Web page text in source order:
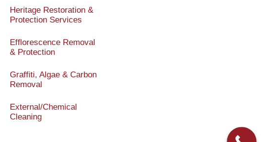
Heritage Restoration &
Protection Services
Efflorescence Removal
& Protection
Graffiti, Algae & Carbon
Removal
External/Chemical
Cleaning